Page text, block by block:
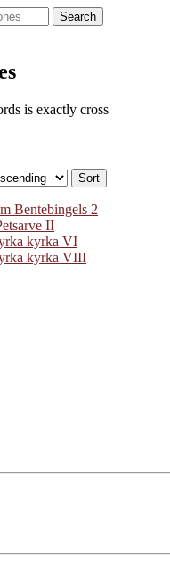
Search
is exactly cross
Sort
Bentebingels 2
II
kyrka VI
kyrka VIII